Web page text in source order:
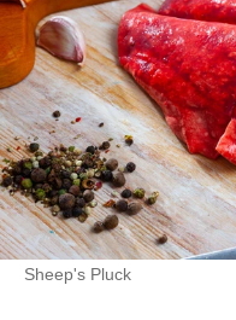
Sheep's Pluck